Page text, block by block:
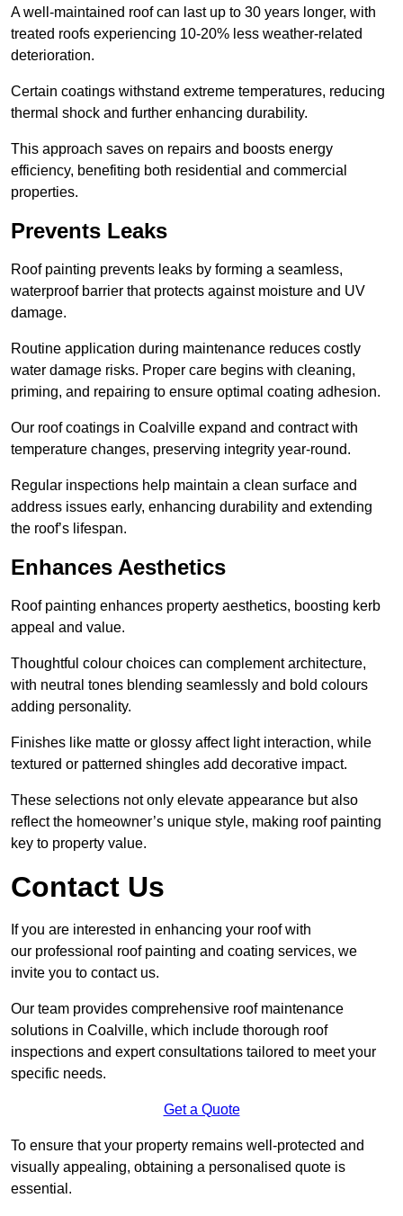
A well-maintained roof can last up to 30 years longer, with
treated roofs experiencing 10-20% less weather-related
deterioration.
Certain coatings withstand extreme temperatures, reducing
thermal shock and further enhancing durability.
This approach saves on repairs and boosts energy
efficiency, benefiting both residential and commercial
properties.
Prevents Leaks
Roof painting prevents leaks by forming a seamless,
waterproof barrier that protects against moisture and UV
damage.
Routine application during maintenance reduces costly
water damage risks. Proper care begins with cleaning,
priming, and repairing to ensure optimal coating adhesion.
Our roof coatings in Coalville expand and contract with
temperature changes, preserving integrity year-round.
Regular inspections help maintain a clean surface and
address issues early, enhancing durability and extending
the roof’s lifespan.
Enhances Aesthetics
Roof painting enhances property aesthetics, boosting kerb
appeal and value.
Thoughtful colour choices can complement architecture,
with neutral tones blending seamlessly and bold colours
adding personality.
Finishes like matte or glossy affect light interaction, while
textured or patterned shingles add decorative impact.
These selections not only elevate appearance but also
reflect the homeowner’s unique style, making roof painting
key to property value.
Contact Us
If you are interested in enhancing your roof with
our professional roof painting and coating services, we
invite you to contact us.
Our team provides comprehensive roof maintenance
solutions in Coalville, which include thorough roof
inspections and expert consultations tailored to meet your
specific needs.
Get a Quote
To ensure that your property remains well-protected and
visually appealing, obtaining a personalised quote is
essential.